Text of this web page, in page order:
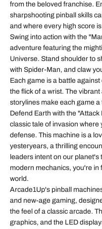
from the beloved franchise.
sharpshooting pinball skills
and where every high score
Swing into action with the
adventure featuring the
Universe. Stand shoulder to
with Spider-Man, and claw
Each game is a battle
the flick of a wrist. The
storylines make each game
Defend Earth with the
classic tale of invasion
defense. This machine is a
yesteryears, a thrilling
leaders intent on our planet's
modern mechanics, you're in
world.
Arcade1Up's pinball
and new-age gaming,
the feel of a classic arcade.
graphics, and the LED